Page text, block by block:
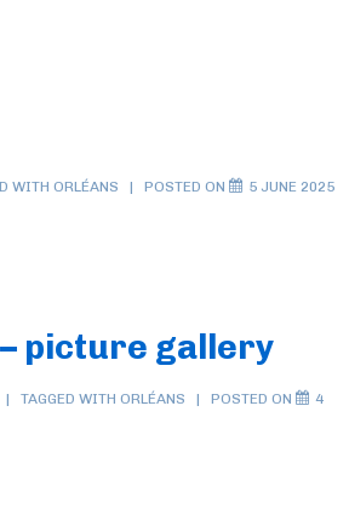
WITH ORLÉANS POSTED ON 5 JUNE 2025
picture gallery
TAGGED WITH ORLÉANS POSTED ON
4